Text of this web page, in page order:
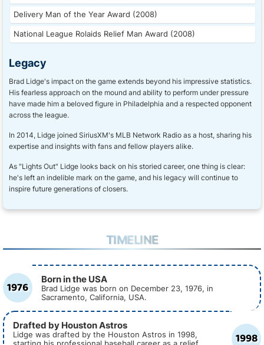
Delivery Man of the Year Award (2008)
National League Rolaids Relief Man Award (2008)
Legacy
Brad Lidge's impact on the game extends beyond his impressive statistics.
His fearless approach on the mound and ability to perform under pressure
have made him a beloved figure in Philadelphia and a respected opponent
across the league.
In 2014, Lidge joined SiriusXM's MLB Network Radio as a host, sharing his
expertise and insights with fans and fellow players alike.
As "Lights Out" Lidge looks back on his storied career, one thing is clear:
he's left an indelible mark on the game, and his legacy will continue to
inspire future generations of closers.
TIMELINE
1976 Born in the USA
Brad Lidge was born on December 23, 1976, in
Sacramento, California, USA.
1998
Drafted by Houston Astros
Lidge was drafted by the Houston Astros in 1998,